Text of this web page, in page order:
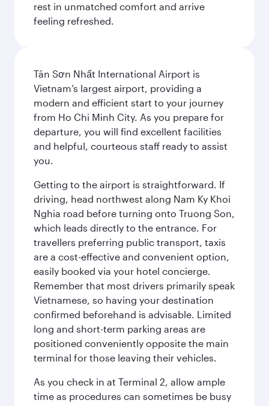
rest in unmatched comfort and arrive
feeling refreshed.
Tân Sơn Nhất International Airport is
Vietnam’s largest airport, providing a
modern and efficient start to your journey
from Ho Chi Minh City. As you prepare for
departure, you will find excellent facilities
and helpful, courteous staff ready to assist
you.
Getting to the airport is straightforward. If
driving, head northwest along Nam Ky Khoi
Nghia road before turning onto Truong Son,
which leads directly to the entrance. For
travellers preferring public transport, taxis
are a cost-effective and convenient option,
easily booked via your hotel concierge.
Remember that most drivers primarily speak
Vietnamese, so having your destination
confirmed beforehand is advisable. Limited
long and short-term parking areas are
positioned conveniently opposite the main
terminal for those leaving their vehicles.
As you check in at Terminal 2, allow ample
time as procedures can sometimes be busy